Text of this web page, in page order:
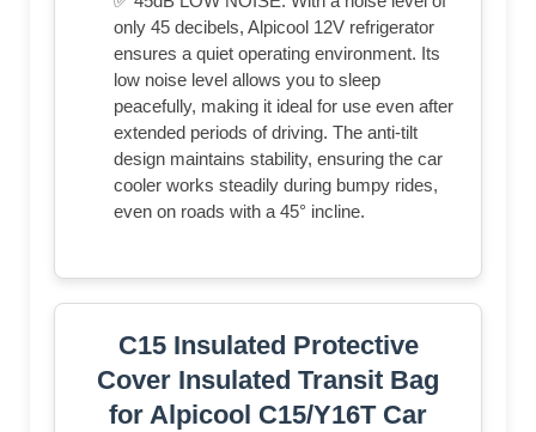
only 45 decibels, Alpicool 12V refrigerator
ensures a quiet operating environment. Its
low noise level allows you to sleep
peacefully, making it ideal for use even after
extended periods of driving. The anti-tilt
design maintains stability, ensuring the car
cooler works steadily during bumpy rides,
even on roads with a 45° incline.
C15 Insulated Protective
Cover Insulated Transit Bag
for Alpicool C15/Y16T Car